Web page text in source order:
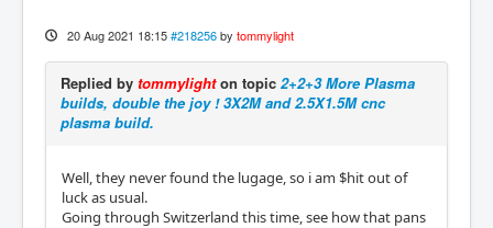
20 Aug 2021 18:15 #218256 by tommylight
Replied by tommylighton topic 2+2+3 More Plasma
builds, double the joy ! 3X2M and 2.5X1.5M cnc
plasma build.
Well, they never found the lugage, so i am $hit out of
luck as usual.
Going through Switzerland this time, see how that pans